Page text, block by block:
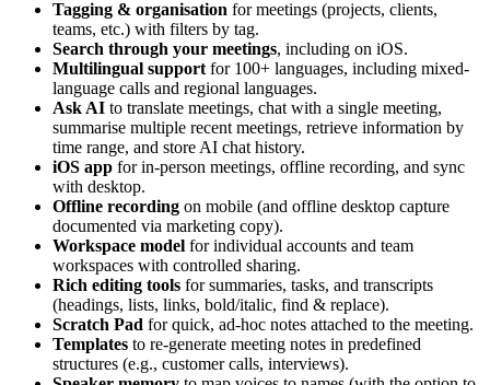
Tagging & organisation for meetings (projects, clients,
teams, etc.) with filters by tag.
Search through your meetings, including on iOS.
Multilingual support for 100+ languages, including mixed-
language calls and regional languages.
Ask AI to translate meetings, chat with a single meeting,
summarise multiple recent meetings, retrieve information by
time range, and store AI chat history.
iOS app for in-person meetings, offline recording, and sync
with desktop.
Offline recording on mobile (and offline desktop capture
documented via marketing copy).
Workspace model for individual accounts and team
workspaces with controlled sharing.
Rich editing tools for summaries, tasks, and transcripts
(headings, lists, links, bold/italic, find & replace).
Scratch Pad for quick, ad-hoc notes attached to the meeting.
Templates to re-generate meeting notes in predefined
structures (e.g., customer calls, interviews).